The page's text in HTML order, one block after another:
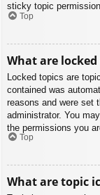
sticky topic
Top
What are locked
Locked topics are
contained was
reasons and were set
administrator. You
the permissions you
Top
What are topic